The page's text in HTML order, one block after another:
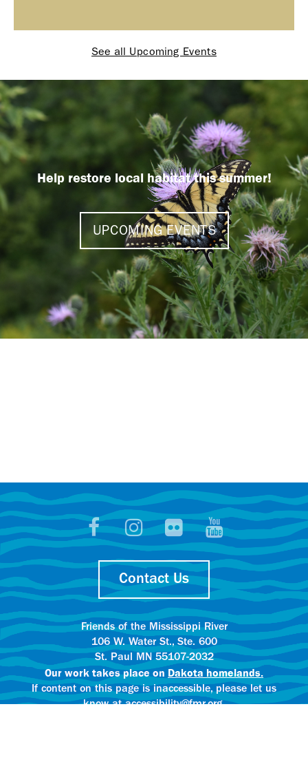
See all Upcoming Events
Help restore local habitat this summer!
UPCOMING EVENTS
Contact Us
Friends of the Mississippi River
106 W. Water St., Ste. 600
St. Paul MN 55107-2032
Our work takes place on Dakota homelands.
If content on this page is inaccessible, please let us
know at accessibility@fmr.org.